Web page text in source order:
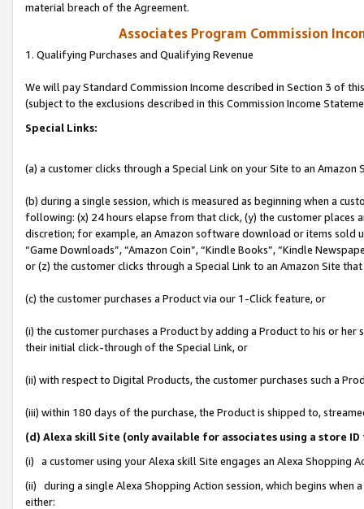
material breach of the Agreement.
Associates Program Commission
1. Qualifying Purchases and Qualifying Revenue
We will pay Standard Commission Income described in Section 3 of
(subject to the exclusions described in this Commission Income
Special Links:
(a) a customer clicks through a Special Link on your Site to an Amazon
(b) during a single session, which is measured as beginning when a
following: (x) 24 hours elapse from that click, (y) the customer
discretion; for example, an Amazon software download or items sold
“Game Downloads”, “Amazon Coin”, “Kindle Books”, “Kindle
or (z) the customer clicks through a Special Link to an Amazon Site
(c) the customer purchases a Product via our 1-Click feature, or
(i) the customer purchases a Product by adding a Product to his or
their initial click-through of the Special Link, or
(ii) with respect to Digital Products, the customer purchases such a
(iii) within 180 days of the purchase, the Product is shipped to,
(d) Alexa skill Site (only available for associates using a store
(i) a customer using your Alexa skill Site engages an Alexa Shopping
(ii) during a single Alexa Shopping Action session, which begins when
either: